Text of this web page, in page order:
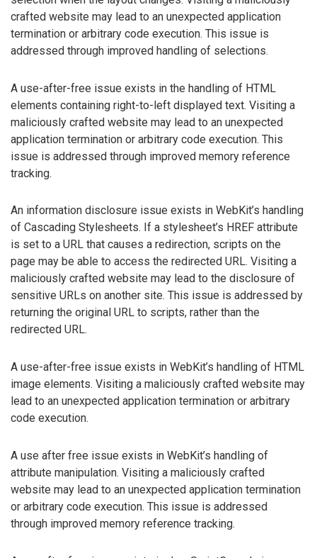
crafted website may lead to an unexpected application
termination or arbitrary code execution. This issue is
addressed through improved handling of selections.
A use-after-free issue exists in the handling of HTML
elements containing right-to-left displayed text. Visiting a
maliciously crafted website may lead to an unexpected
application termination or arbitrary code execution. This
issue is addressed through improved memory reference
tracking.
An information disclosure issue exists in WebKit’s handling
of Cascading Stylesheets. If a stylesheet’s HREF attribute
is set to a URL that causes a redirection, scripts on the
page may be able to access the redirected URL. Visiting a
maliciously crafted website may lead to the disclosure of
sensitive URLs on another site. This issue is addressed by
returning the original URL to scripts, rather than the
redirected URL.
A use-after-free issue exists in WebKit’s handling of HTML
image elements. Visiting a maliciously crafted website may
lead to an unexpected application termination or arbitrary
code execution.
A use after free issue exists in WebKit’s handling of
attribute manipulation. Visiting a maliciously crafted
website may lead to an unexpected application termination
or arbitrary code execution. This issue is addressed
through improved memory reference tracking.